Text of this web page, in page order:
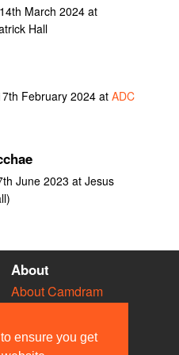
ensure you get
March 2024 at
Hall
February 2024 at ADC
June 2023 at Jesus
About
About Camdram
Privacy & Cookies